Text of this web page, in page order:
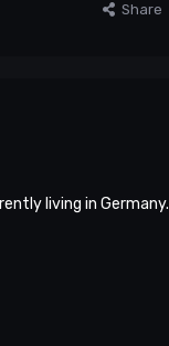
Share
living in Germany.